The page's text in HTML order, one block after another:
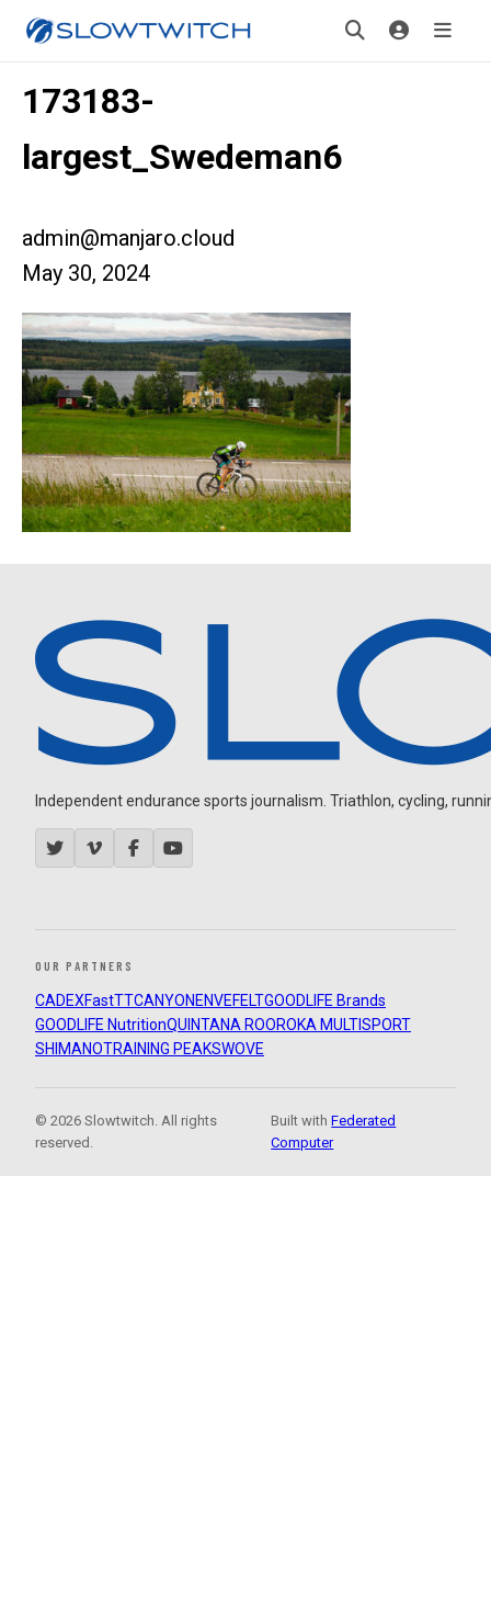
173183-
largest_Swedeman6
admin@manjaro.cloud
May 30, 2024
Independent endurance sports journalism. Triathlon, cycling,
OUR PARTNERS
CADEXFastTTCANYON ENVEFELTGOODLIFE Brands
GOODLIFE NutritionQUINTANA ROOROKA MULTISPORT
SHIMANOTRAINING PEAKSWOVE
© 2026 Slowtwitch. All rights
reserved.
Built withFederated
Computer